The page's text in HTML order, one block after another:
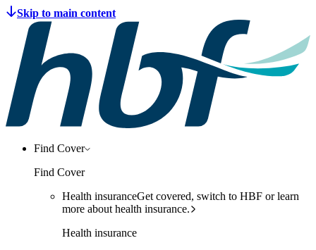
Find Cover
Find Cover
Health insuranceGet covered, switch to HBF or learn
more about health insurance.
Health insurance